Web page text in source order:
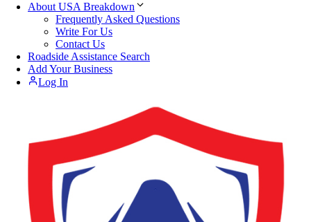
About USA Breakdown
Frequently Asked Questions
Write For Us
Contact Us
Roadside Assistance Search
Add Your Business
Log In